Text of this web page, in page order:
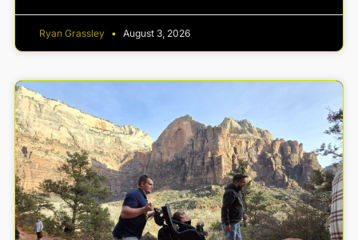
Ryan Grassley August 3, 2026